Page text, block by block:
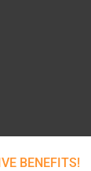
BENEFITS!